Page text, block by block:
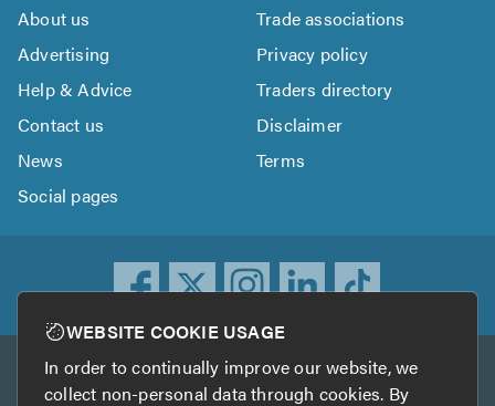
About us
Trade associations
Advertising
Privacy policy
Help & Advice
Traders directory
Contact us
Disclaimer
News
Terms
Social pages
Other services
WEBSITE COOKIE USAGE
In order to continually improve our website, we
collect non-personal data through cookies. By